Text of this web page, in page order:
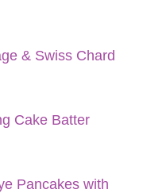
& Swiss Chard
Cake Batter
Pancakes with